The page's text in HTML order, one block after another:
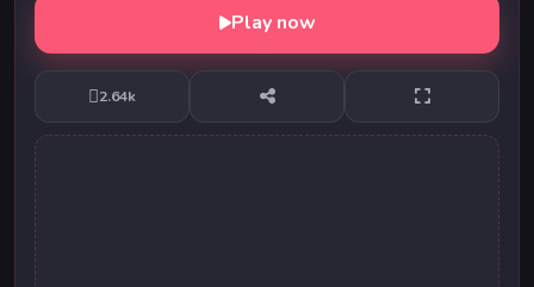
Play now
2.64k